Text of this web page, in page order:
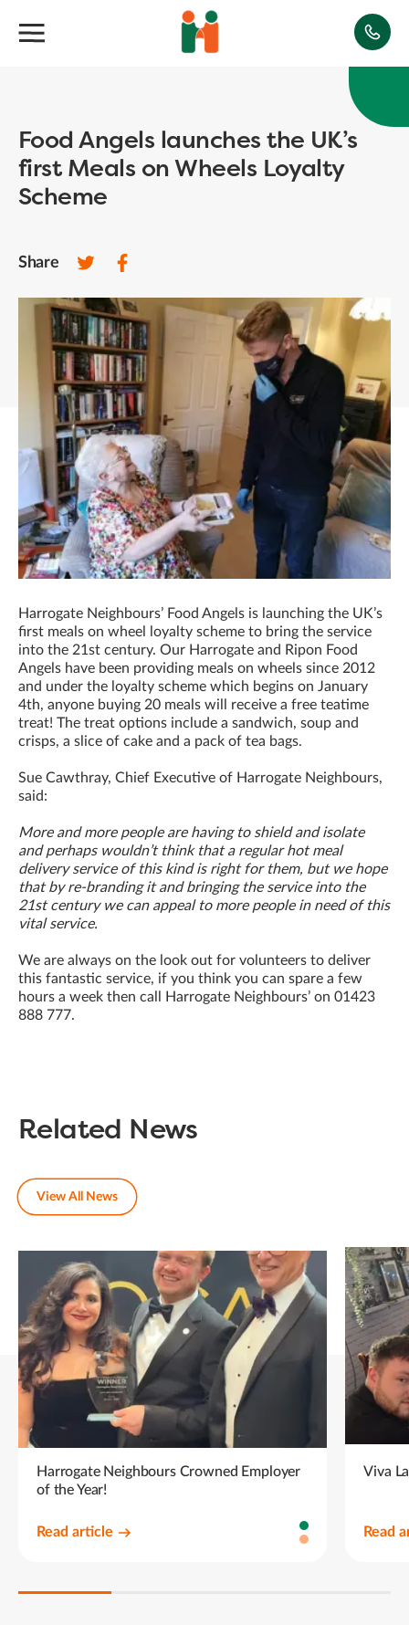
Food Angels launches the UK’s
first Meals on Wheels Loyalty
Scheme
Share
Harrogate Neighbours’ Food Angels is launching the UK’s
first meals on wheel loyalty scheme to bring the service
into the 21st century. Our Harrogate and Ripon Food
Angels have been providing meals on wheels since 2012
and under the loyalty scheme which begins on January
4th, anyone buying 20 meals will receive a free teatime
treat! The treat options include a sandwich, soup and
crisps, a slice of cake and a pack of tea bags.
Sue Cawthray, Chief Executive of Harrogate Neighbours,
said:
More and more people are having to shield and isolate
and perhaps wouldn’t think that a regular hot meal
delivery service of this kind is right for them, but we hope
that by re-branding it and bringing the service into the
21st century we can appeal to more people in need of this
vital service.
We are always on the look out for volunteers to deliver
this fantastic service, if you think you can spare a few
hours a week then call Harrogate Neighbours’ on 01423
888 777.
Related News
View All News
Harrogate Neighbours Crowned Employer
of the Year!
Read article
Viva
Read